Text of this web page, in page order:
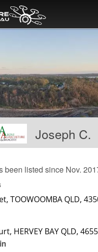
Joseph C.
been listed since Nov.